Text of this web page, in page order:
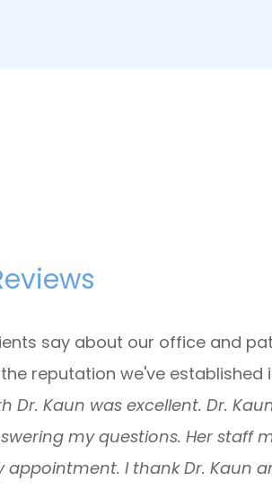
say about our office and
reputation we've established
Dr. Kaun was excellent. Dr.
my questions. Her staff
appointment. I thank Dr. Kaun